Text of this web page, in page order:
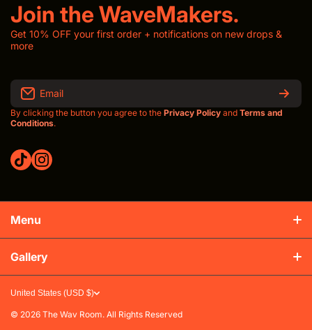
Join the WaveMakers.
Get 10% OFF your first order + notifications on new drops &
more
Email
By clicking the button you agree to the Privacy Policy and Terms and
Conditions.
tiktokcom/thewavroom
instagramcom/thewavroomwav
Menu
Production & Shipping
FAQs
Gallery
United States (USD $)
© 2026 The Wav Room. All Rights Reserved